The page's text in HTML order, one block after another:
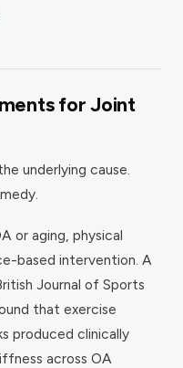
for Joint
underlying cause.
or aging, physical
based intervention. A
Journal of Sports
that exercise
produced clinically
across OA